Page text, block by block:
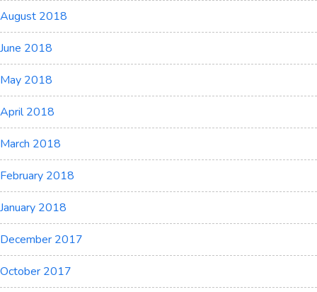
August 2018
June 2018
May 2018
April 2018
March 2018
February 2018
January 2018
December 2017
October 2017